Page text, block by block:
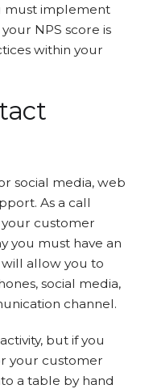
must implement
NPS score is
within your
social media, web
As a call
customer
you must have an
allow you to
social media,
channel.
but if you
your customer
a table by hand